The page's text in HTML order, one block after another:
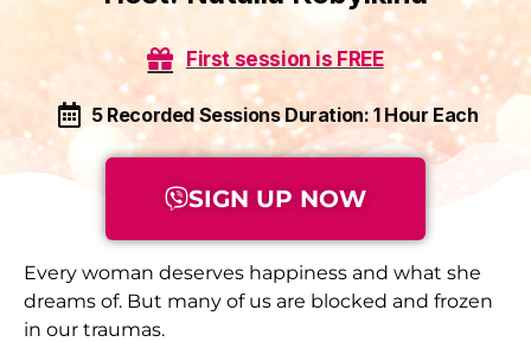
First session is FREE
5 Recorded Sessions Duration: 1 Hour Each
SIGN UP NOW
Every woman deserves happiness and what she
dreams of. But many of us are blocked and frozen
in our traumas.